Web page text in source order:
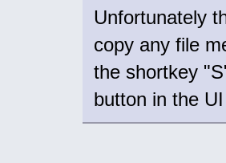
Unfortunately
copy any file
the shortkey
button in the